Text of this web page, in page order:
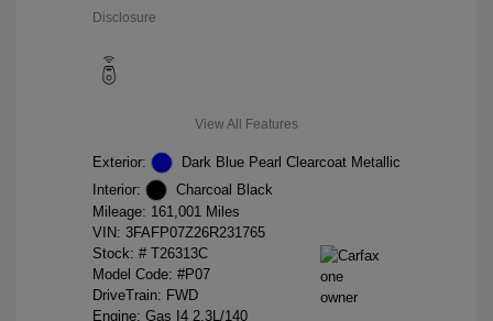
Disclosure
View All Features
Exterior:
Dark Blue Pearl Clearcoat Metallic
Interior:
Charcoal Black
Mileage: 161,001 Miles
VIN: 3FAFP07Z26R231765
Stock: # T26313C
Model Code: #P07
DriveTrain: FWD
Engine: Gas I4 2.3L/140